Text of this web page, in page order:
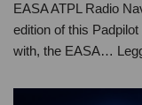
EASA ATPL Radio
edition of this
with, the EASA…